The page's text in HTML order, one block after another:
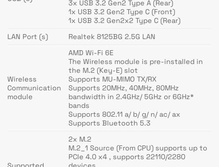
3x USB 3.2 Gen2 Type A (Rear)
1x USB 3.2 Gen2 Type C (Front)
1x USB 3.2 Gen2x2 Type C (Rear)
LAN Port (s)
Realtek 8125BG 2.5G LAN
Wireless
Communication
module
AMD Wi-Fi 6E
The Wireless module is pre-installed in
the M.2 (Key-E) slot
Supports MU-MIMO TX/RX
Supports 20MHz, 40MHz, 80MHz
bandwidth in 2.4GHz/ 5GHz or 6GHz*
bands
Supports 802.11 a/ b/ g/ n/ ac/ ax
Supports Bluetooth 5.3
2x M.2
M.2_1 Source (From CPU) supports up to
PCIe 4.0 x4 , supports 22110/2280